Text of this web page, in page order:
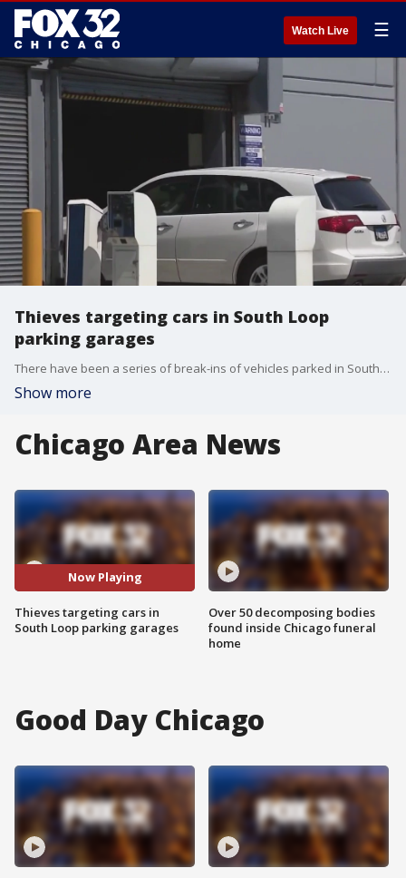
Watch Live ☰
Thieves targeting cars in South Loop
parking garages
There have been a series of break-ins of vehicles parked in South Loop garages recently, prompting police to issue an alert.
Show more
Chicago Area News
Now Playing
Thieves targeting cars in
South Loop parking garages
Over 50 decomposing bodies
found inside Chicago funeral
home
Good Day Chicago